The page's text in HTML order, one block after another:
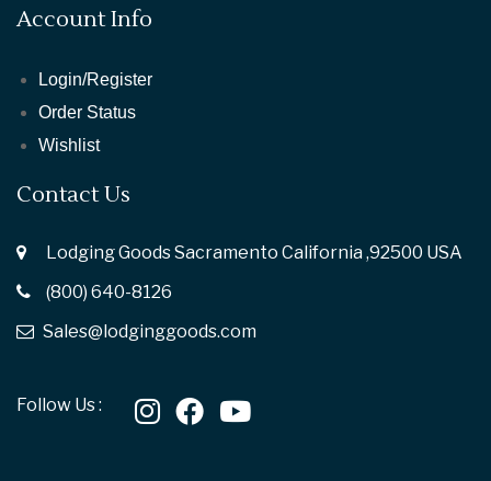
Account Info
Login/Register
Order Status
Wishlist
Contact Us
Lodging Goods Sacramento California ,92500 USA
(800) 640-8126
Sales@lodginggoods.com
Follow Us :